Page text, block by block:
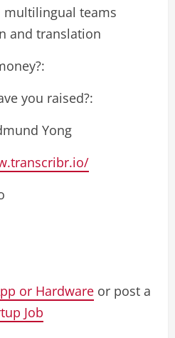
multilingual teams
and translation
you raised?:
Yong
or Hardware or post a
Job